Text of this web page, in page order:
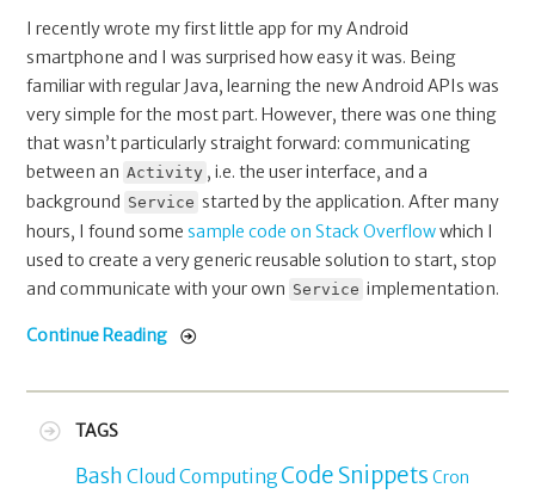
I recently wrote my first little app for my Android
smartphone and I was surprised how easy it was. Being
familiar with regular Java, learning the new Android APIs was
very simple for the most part. However, there was one thing
that wasn’t particularly straight forward: communicating
between an Activity , i.e. the user interface, and a
background Service started by the application. After many
hours, I found some sample code on Stack Overflowwhich I
used to create a very generic reusable solution to start, stop
and communicate with your own Service implementation.
Continue Reading
TAGS
Bash Cloud Computing Code Snippets Cron